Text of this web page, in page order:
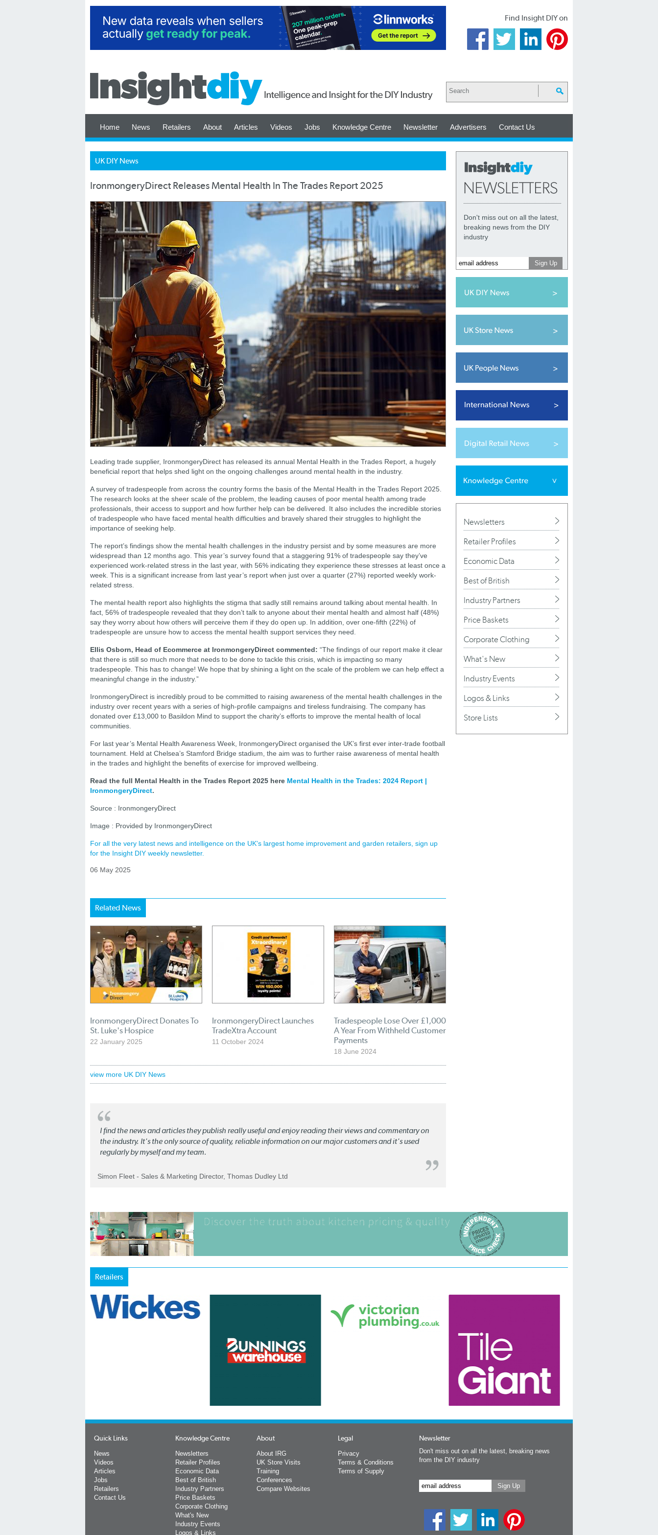
Find Insight DIY on
Home News Retailers About Articles Videos Jobs Knowledge Centre Newsletter Advertisers Contact Us
UK DIY News
IronmongeryDirect Releases Mental Health In The Trades Report 2025
Leading trade supplier, IronmongeryDirect has released its annual Mental Health in the Trades Report, a hugely
beneficial report that helps shed light on the ongoing challenges around mental health in the industry.
A survey of tradespeople from across the country forms the basis of the Mental Health in the Trades Report 2025.
The research looks at the sheer scale of the problem, the leading causes of poor mental health among trade
professionals, their access to support and how further help can be delivered. It also includes the incredible stories
of tradespeople who have faced mental health difficulties and bravely shared their struggles to highlight the
importance of seeking help.
The report’s findings show the mental health challenges in the industry persist and by some measures are more
widespread than 12 months ago. This year’s survey found that a staggering 91% of tradespeople say they’ve
experienced work-related stress in the last year, with 56% indicating they experience these stresses at least once a
week. This is a significant increase from last year’s report when just over a quarter (27%) reported weekly work-
related stress.
The mental health report also highlights the stigma that sadly still remains around talking about mental health. In
fact, 56% of tradespeople revealed that they don’t talk to anyone about their mental health and almost half (48%)
say they worry about how others will perceive them if they do open up. In addition, over one-fifth (22%) of
tradespeople are unsure how to access the mental health support services they need.
Ellis Osborn, Head of Ecommerce at IronmongeryDirect commented: “The findings of our report make it clear
that there is still so much more that needs to be done to tackle this crisis, which is impacting so many
tradespeople. This has to change! We hope that by shining a light on the scale of the problem we can help effect a
meaningful change in the industry.”
IronmongeryDirect is incredibly proud to be committed to raising awareness of the mental health challenges in the
industry over recent years with a series of high-profile campaigns and tireless fundraising. The company has
donated over £13,000 to Basildon Mind to support the charity’s efforts to improve the mental health of local
communities.
For last year’s Mental Health Awareness Week, IronmongeryDirect organised the UK’s first ever inter-trade football
tournament. Held at Chelsea’s Stamford Bridge stadium, the aim was to further raise awareness of mental health
in the trades and highlight the benefits of exercise for improved wellbeing.
Read the full Mental Health in the Trades Report 2025 here Mental Health in the Trades: 2024 Report |
IronmongeryDirect.
Source : IronmongeryDirect
Image : Provided by IronmongeryDirect
For all the very latest news and intelligence on the UK's largest home improvement and garden retailers, sign up
for the Insight DIY weekly newsletter.
06 May 2025
Related News
IronmongeryDirect Donates To
St. Luke's Hospice
22 January 2025
IronmongeryDirect Launches
TradeXtra Account
11 October 2024
Tradespeople Lose Over £1,000
A Year From Withheld Customer
Payments
18 June 2024
view more UK DIY News
I find the news and articles they publish really useful and enjoy reading their views and commentary on
the industry. It's the only source of quality, reliable information on our major customers and it's used
regularly by myself and my team.
Simon Fleet - Sales & Marketing Director, Thomas Dudley Ltd
Don't miss out on all the latest,
breaking news from the DIY
industry
Newsletters
Retailer Profiles
Economic Data
Best of British
Industry Partners
Price Baskets
Corporate Clothing
What's New
Industry Events
Logos & Links
Store Lists
Retailers
Quick Links
News
Videos
Articles
Jobs
Retailers
Contact Us
Knowledge Centre
Newsletters
Retailer Profiles
Economic Data
Best of British
Industry Partners
Price Baskets
Corporate Clothing
What's New
Industry Events
Logos & Links
About
About IRG
UK Store Visits
Training
Conferences
Compare Websites
Legal
Privacy
Terms & Conditions
Terms of Supply
Newsletter
Don't miss out on all the latest, breaking news
from the DIY industry